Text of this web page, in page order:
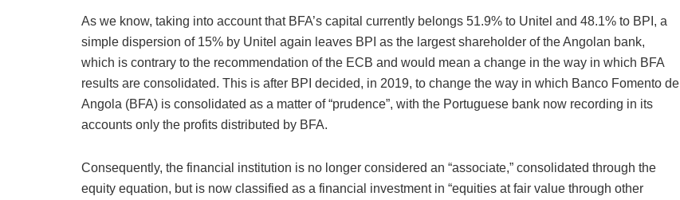
As we know, taking into account that BFA’s capital currently belongs 51.9% to Unitel and 48.1% to BPI, a
simple dispersion of 15% by Unitel again leaves BPI as the largest shareholder of the Angolan bank,
which is contrary to the recommendation of the ECB and would mean a change in the way in which BFA
results are consolidated. This is after BPI decided, in 2019, to change the way in which Banco Fomento de
Angola (BFA) is consolidated as a matter of “prudence”, with the Portuguese bank now recording in its
accounts only the profits distributed by BFA.
Consequently, the financial institution is no longer considered an “associate,” consolidated through the
equity equation, but is now classified as a financial investment in “equities at fair value through other